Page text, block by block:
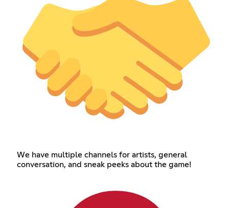
We have multiple channels for artists, general
conversation, and sneak peeks about the game!